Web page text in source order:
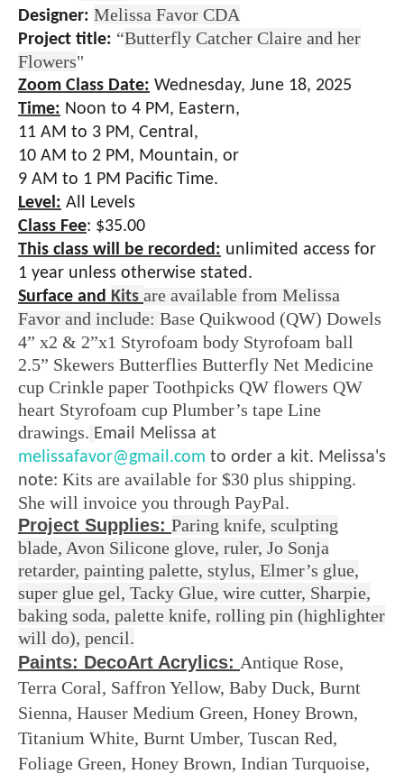
Designer: Melissa Favor CDA
Project title: “Butterfly Catcher Claire and her
Flowers"
Zoom Class Date: Wednesday, June 18, 2025
Time: Noon to 4 PM, Eastern,
11 AM to 3 PM, Central,
10 AM to 2 PM, Mountain, or
9 AM to 1 PM Pacific Time.
Level: All Levels
Class Fee: $35.00
This class will be recorded: unlimited access for
1 year unless otherwise stated.
Surface and Kits are available from Melissa
Favor and include: Base Quikwood (QW) Dowels
4” x2 & 2”x1 Styrofoam body Styrofoam ball
2.5” Skewers Butterflies Butterfly Net Medicine
cup Crinkle paper Toothpicks QW flowers QW
heart Styrofoam cup Plumber’s tape Line
drawings. Email Melissa at
melissafavor@gmail.com to order a kit. Melissa's
note: Kits are available for $30 plus shipping.
She will invoice you through PayPal.
Project Supplies: Paring knife, sculpting
blade, Avon Silicone glove, ruler, Jo Sonja
retarder, painting palette, stylus, Elmer’s glue,
super glue gel, Tacky Glue, wire cutter, Sharpie,
baking soda, palette knife, rolling pin (highlighter
will do), pencil.
Paints: DecoArt Acrylics: Antique Rose,
Terra Coral, Saffron Yellow, Baby Duck, Burnt
Sienna, Hauser Medium Green, Honey Brown,
Titanium White, Burnt Umber, Tuscan Red,
Foliage Green, Honey Brown, Indian Turquoise,